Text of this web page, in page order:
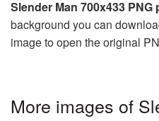
Slender Man 700x433 PNG
background you can
image to open the original
More images of